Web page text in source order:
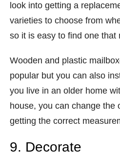
look into getting a
varieties to choose from
so it is easy to find one that
Wooden and plastic
popular but you can also
you live in an older home
house, you can change the
getting the correct
9. Decorate